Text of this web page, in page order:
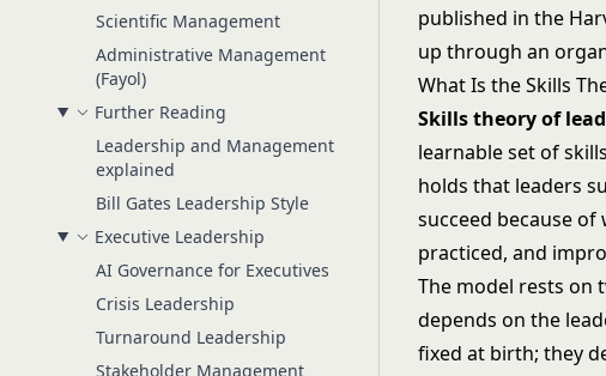
Scientific Management
Administrative Management
(Fayol)
Further Reading
Leadership and Management
explained
Bill Gates Leadership Style
Executive Leadership
AI Governance for Executives
Crisis Leadership
Turnaround Leadership
Stakeholder Management
published in the
up through an
What Is the Skills
Skills theory of
learnable set of
holds that leaders
succeed because
practiced, and
The model rests on
depends on the
fixed at birth; they